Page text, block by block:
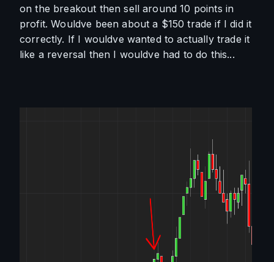
on the breakout then sell around 10 points in
profit. Wouldve been about a $150 trade if I did it
correctly. If I wouldve wanted to actually trade it
like a reversal then I wouldve had to do this...